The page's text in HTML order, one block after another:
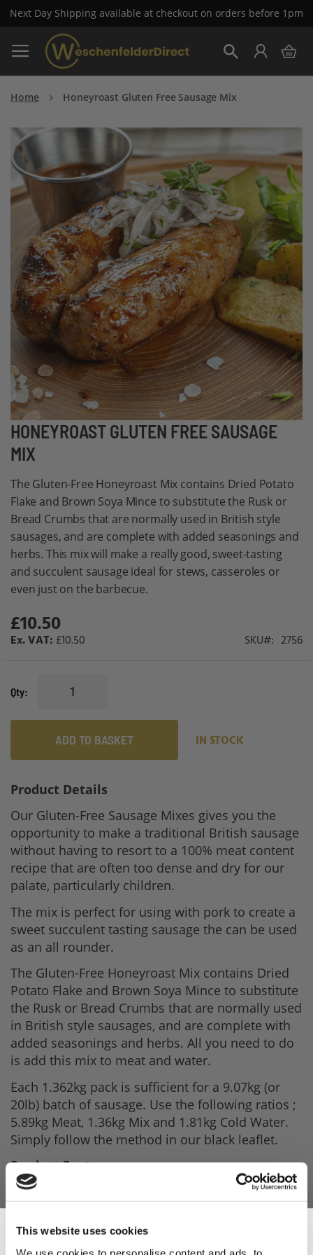
This website uses cookies
Next Day Shipping available at checkout on orders before 1pm
Skip
to
Content
My
Home Honeyroast Gluten Free Sausage Mix
HONEYROAST GLUTEN FREE SAUSAGE
MIX
The Gluten-Free Honeyroast Mix contains Dried Potato
Flake and Brown Soya Mince to substitute the Rusk or
Bread Crumbs that are normally used in British style
sausages, and are complete with added seasonings and
herbs. This mix will make a really good, sweet-tasting
and succulent sausage ideal for stews, casseroles or
even just on the barbecue.
£10.50
£10.50 SKU 2756
Qty
ADD TO BASKET IN STOCK
Skip
to
the
end
of
images
gallery
Skip
to
the
beginning
of
the
images
gallery
Product Details
Our Gluten-Free Sausage Mixes gives you the
opportunity to make a traditional British sausage
without having to resort to a 100% meat content
recipe that are often too dense and dry for our
palate, particularly children.
The mix is perfect for using with pork to create a
sweet succulent tasting sausage the can be used
as an all rounder.
The Gluten-Free Honeyroast Mix contains Dried
Potato Flake and Brown Soya Mince to substitute
the Rusk or Bread Crumbs that are normally used
in British style sausages, and are complete with
added seasonings and herbs. All you need to do
is add this mix to meat and water.
Each 1.362kg pack is sufficient for a 9.07kg (or
20lb) batch of sausage. Use the following ratios ;
5.89kg Meat, 1.36kg Mix and 1.81kg Cold Water.
Simply follow the method in our black leaflet.
Product Features
- 1.362kg per pack.